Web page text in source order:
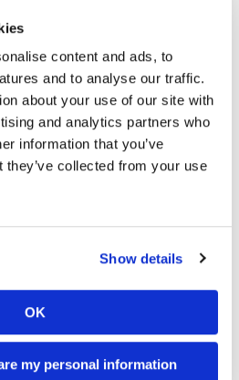
content and ads, to
and to analyse our traffic.
about your use of our site with
and analytics partners who
information that you’ve
they’ve collected from your use
Show details
OK
my personal information
send pictures of termite pests to
information concerning how
be controlled. Researchers are
will soon become
a termite infestation that a pest
leading exterminator and pest
youto schedule your FREE